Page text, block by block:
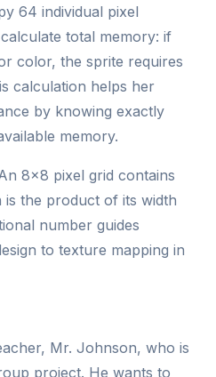
64 individual pixel
total memory: if
color, the sprite requires
calculation helps her
by knowing exactly
memory.
8x8 pixel grid contains
the product of its width
number guides
to texture mapping in
Mr. Johnson, who is
project. He wants to